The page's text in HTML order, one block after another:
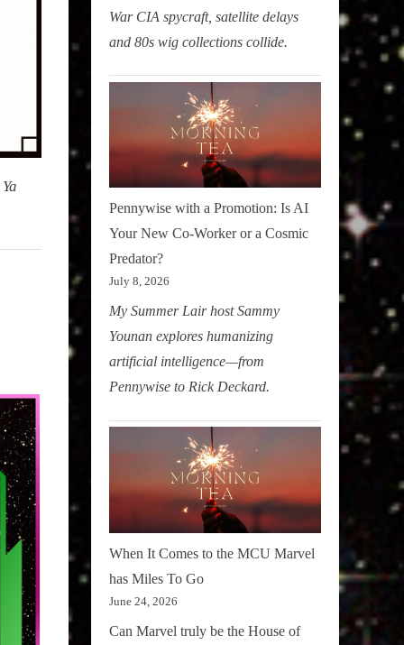
War CIA spycraft, satellite delays
and 80s wig collections collide.
Pennywise with a Promotion: Is AI
Your New Co-Worker or a Cosmic
Predator?
July 8, 2026
My Summer Lair host Sammy
Younan explores humanizing
artificial intelligence—from
Pennywise to Rick Deckard.
When It Comes to the MCU Marvel
has Miles To Go
June 24, 2026
Can Marvel truly be the House of